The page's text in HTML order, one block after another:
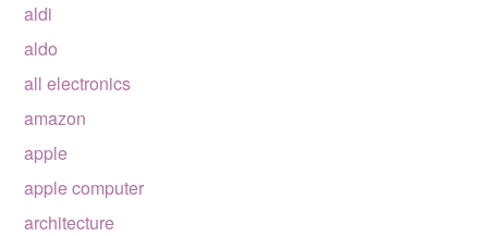
aldi
aldo
all electronics
amazon
apple
apple computer
architecture